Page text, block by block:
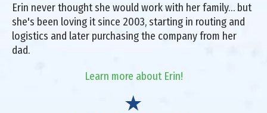
Erin never thought she would work with her family… but
she's been loving it since 2003, starting in routing and
logistics and later purchasing the company from her
dad.
Learn more about Erin!